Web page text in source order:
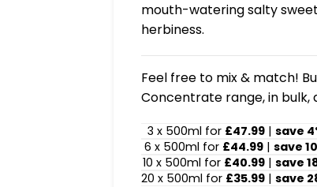
mouth-watering salty
herbiness.
Feel free to mix & match!
Concentrate range, in bulk,
3 x 500ml for £47.99 |save
6 x 500ml for £44.99 |save
10 x 500ml for £40.99 |save
20 x 500ml for £35.99| save